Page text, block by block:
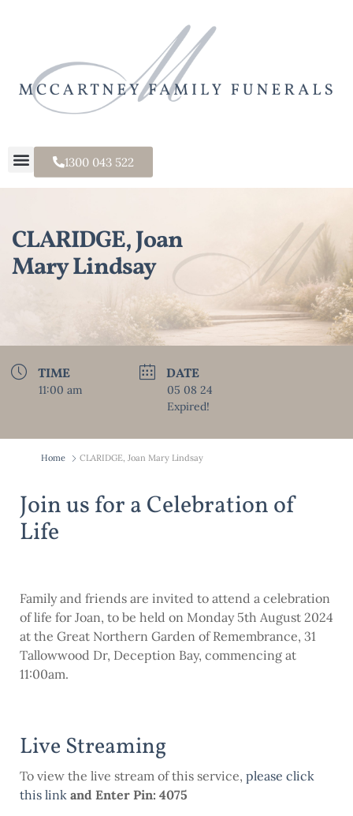
1300 043 522
CLARIDGE, Joan
Mary Lindsay
TIME
11:00 am
DATE
05 08 24
Expired!
Home CLARIDGE, Joan Mary Lindsay
Join us for a Celebration of
Life
Family and friends are invited to attend a celebration
of life for Joan, to be held on Monday 5th August 2024
at the Great Northern Garden of Remembrance, 31
Tallowwood Dr, Deception Bay, commencing at
11:00am.
Live Streaming
To view the live stream of this service, please click
this link and Enter Pin: 4075